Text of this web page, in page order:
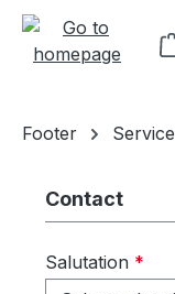
Skip to main content
Footer Service
Contact
Salutation *